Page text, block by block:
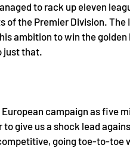
to rack up eleven
of the Premier Division. The
ambition to win the
just that.
campaign as five
give us a shock lead
going toe-to-toe